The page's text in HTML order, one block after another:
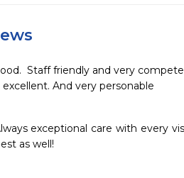
Staff friendly and very
excellent. And very personable
exceptional care with every
as well!